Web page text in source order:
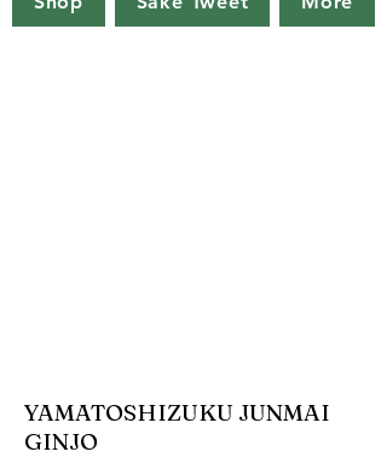
YAMATOSHIZUKU JUNMAI
GINJO